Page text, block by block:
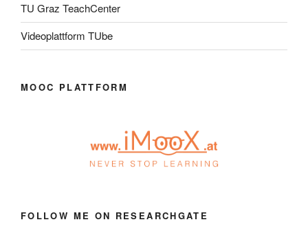
TU Graz TeachCenter
Videoplattform TUbe
MOOC PLATTFORM
FOLLOW ME ON RESEARCHGATE